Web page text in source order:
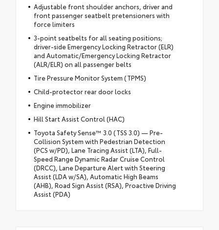
Adjustable front shoulder anchors, driver and
front passenger seatbelt pretensioners with
force limiters
3-point seatbelts for all seating positions;
driver-side Emergency Locking Retractor (ELR)
and Automatic/Emergency Locking Retractor
(ALR/ELR) on all passenger belts
Tire Pressure Monitor System (TPMS)
Child-protector rear door locks
Engine immobilizer
Hill Start Assist Control (HAC)
Toyota Safety Sense™ 3.0 (TSS 3.0) — Pre-
Collision System with Pedestrian Detection
(PCS w/PD), Lane Tracing Assist (LTA), Full-
Speed Range Dynamic Radar Cruise Control
(DRCC), Lane Departure Alert with Steering
Assist (LDA w/SA), Automatic High Beams
(AHB), Road Sign Assist (RSA), Proactive Driving
Assist (PDA)